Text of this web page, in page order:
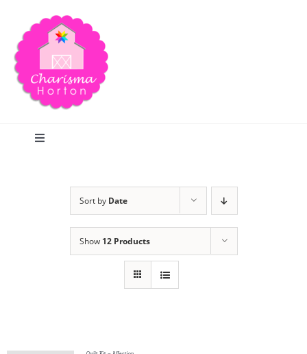
content
Toggle
Sort by Date
Show 12 Products